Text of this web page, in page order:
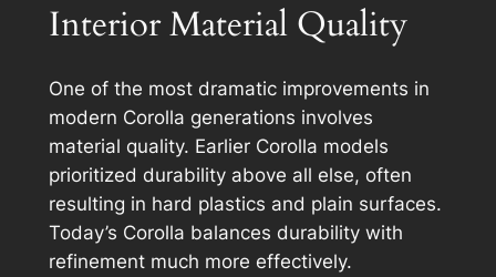
Interior Material Quality
One of the most dramatic improvements in
modern Corolla generations involves
material quality. Earlier Corolla models
prioritized durability above all else, often
resulting in hard plastics and plain surfaces.
Today’s Corolla balances durability with
refinement much more effectively.